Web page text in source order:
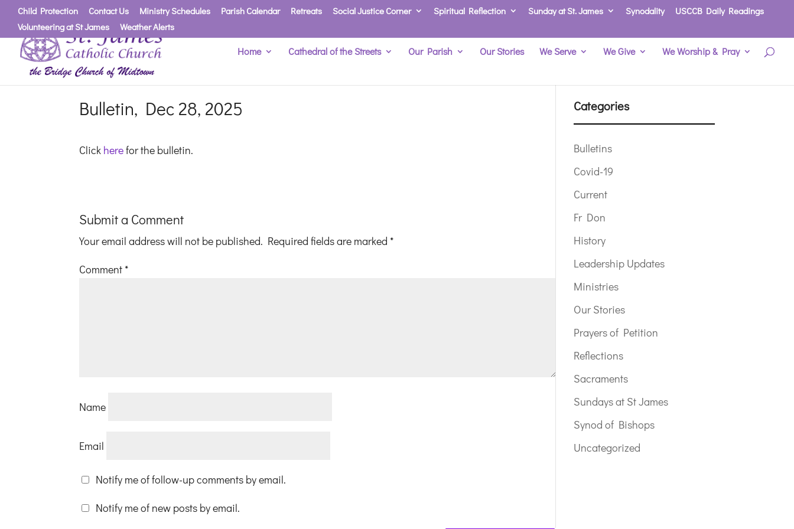
Child Protection Contact Us Ministry Schedules Parish Calendar Retreats Social Justice Corner Spiritual Reflection Sunday at St. James Synodality
USCCB Daily Readings
Volunteering at St James
Weather Alerts
Home Cathedral of the Streets Our Parish Our Stories We Serve We Give We Worship & Pray
Bulletin, Dec 28, 2025
Click herefor the bulletin.
Submit a Comment
Your email address will not be published. Required fields are marked *
Comment *
Name
Email
Notify me of follow-up comments by email.
Notify me of new posts by email.
Categories
Bulletins
Covid-19
Current
Fr Don
History
Leadership Updates
Ministries
Our Stories
Prayers of Petition
Reflections
Sacraments
Sundays at St James
Synod of Bishops
Uncategorized